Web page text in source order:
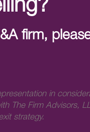
firm,
in
The Firm Advisors,
strategy.